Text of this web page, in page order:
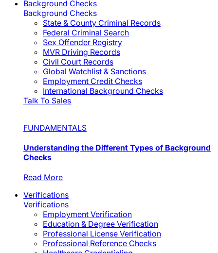
Background Checks
Background Checks
State & County Criminal Records
Federal Criminal Search
Sex Offender Registry
MVR Driving Records
Civil Court Records
Global Watchlist & Sanctions
Employment Credit Checks
International Background Checks
Talk To Sales
FUNDAMENTALS
Understanding the Different Types of Background
Checks
Read More
Verifications
Verifications
Employment Verification
Education & Degree Verification
Professional License Verification
Professional Reference Checks